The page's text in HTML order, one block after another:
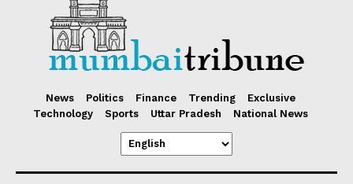
News Politics Finance Trending
Exclusive
Technology
Sports Uttar Pradesh National News